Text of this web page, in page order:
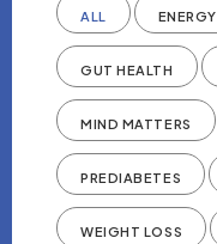
ALL ENERGY
GUT HEALTH
MIND MATTERS
PREDIABETES
WEIGHT LOSS